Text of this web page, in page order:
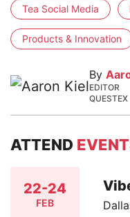
Tea Social Media
Products & Innovation
By
EDITOR
QUESTEX
ATTEND
22-24
FEB